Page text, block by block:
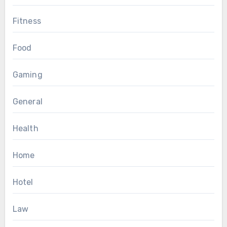
Fitness
Food
Gaming
General
Health
Home
Hotel
Law